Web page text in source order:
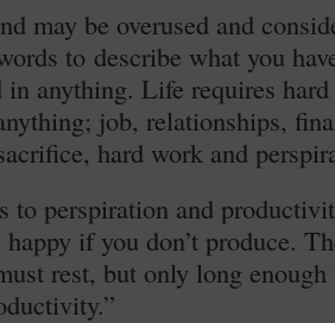
may be overused and
to describe what you
in anything. Life requires
job, relationships,
hard work and
to perspiration and
happy if you don’t produce.
rest, but only long